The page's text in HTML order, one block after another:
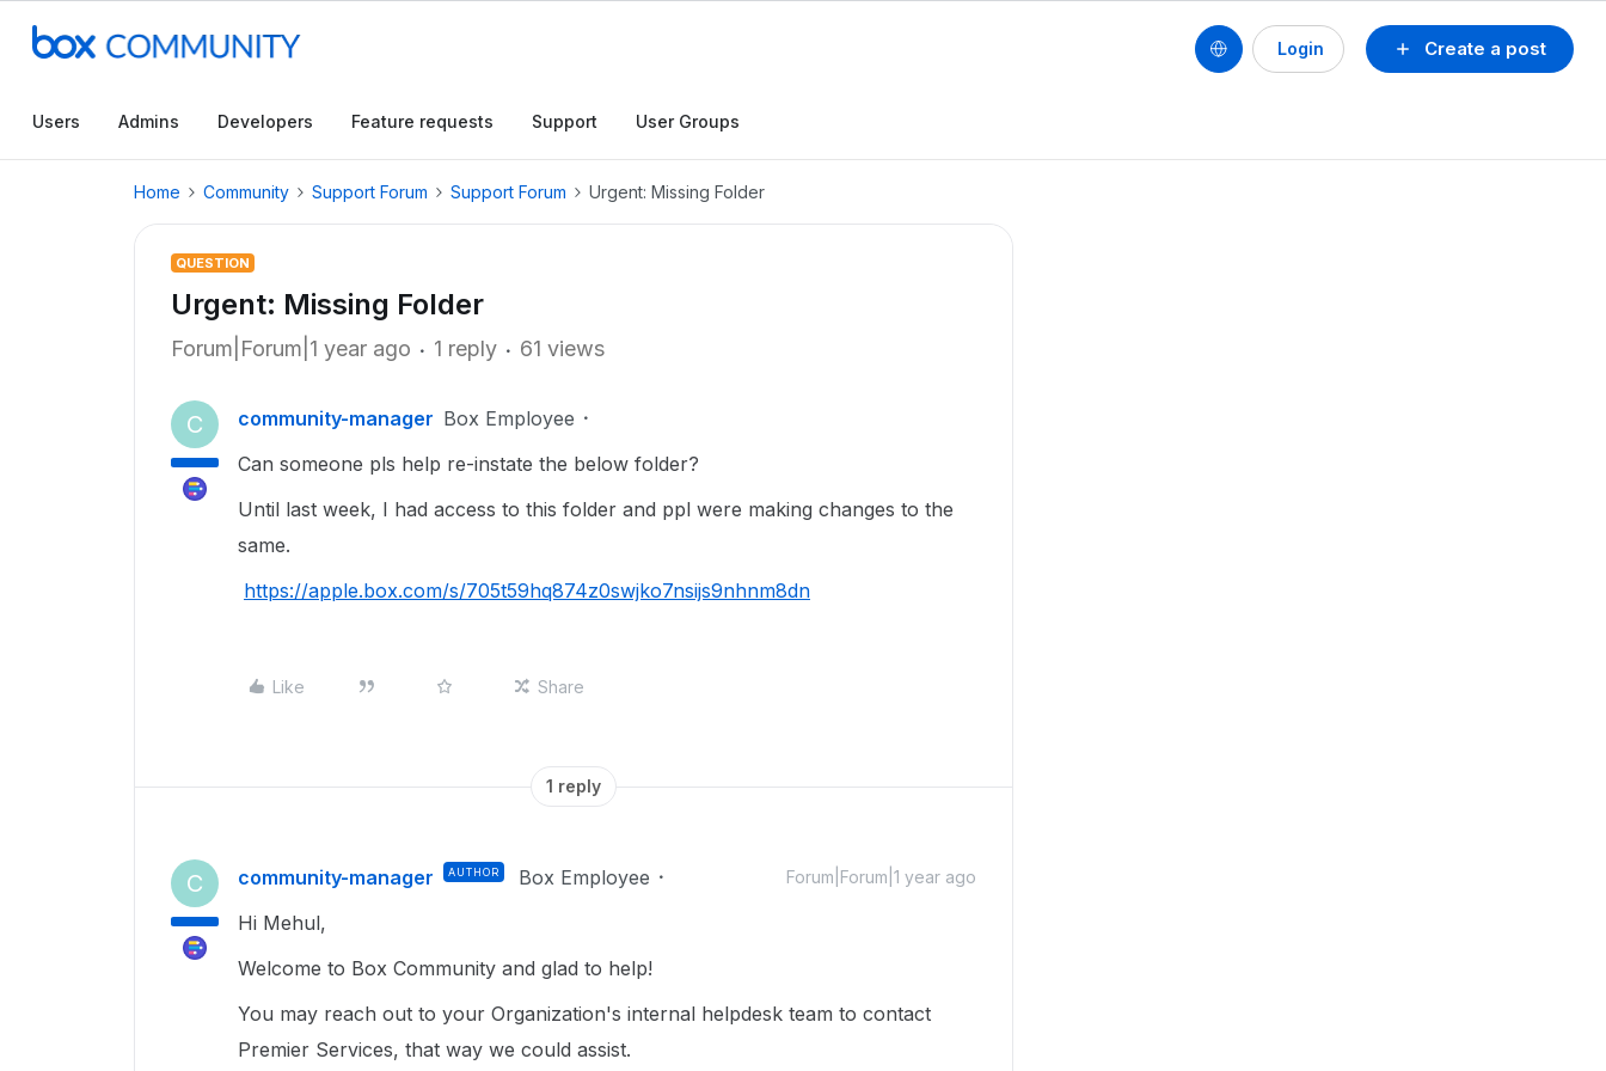
Create a post
Login
Users Admins Developers Feature requests Support User Groups
Home Community Support Forum Support Forum Urgent: Missing Folder
QUESTION
Urgent: Missing Folder
Forum|Forum|1 year ago 1 reply 61 views
C community-manager Box Employee
Can someone pls help re-instate the below folder?
Until last week, I had access to this folder and ppl were making changes to the
same.
https://apple.box.com/s/705t59hq874z0swjko7nsijs9nhnm8dn
Like Share
1 reply
C community-manager AUTHOR Box Employee Forum|Forum|1 year ago
Hi Mehul,
Welcome to Box Community and glad to help!
You may reach out to your Organization's internal helpdesk team to contact
Premier Services, that way we could assist.